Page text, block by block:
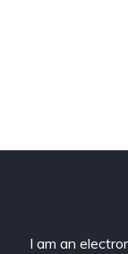
I am an